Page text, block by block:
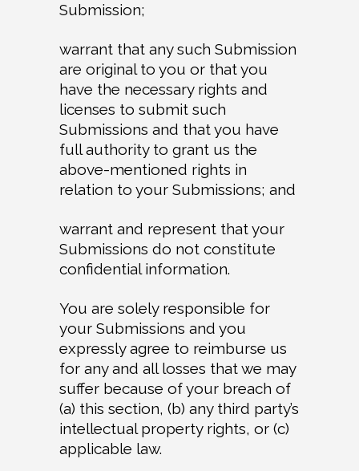
Submission;
warrant that any such Submission
are original to you or that you
have the necessary rights and
licenses to submit such
Submissions and that you have
full authority to grant us the
above-mentioned rights in
relation to your Submissions; and
warrant and represent that your
Submissions do not constitute
confidential information.
You are solely responsible for
your Submissions and you
expressly agree to reimburse us
for any and all losses that we may
suffer because of your breach of
(a) this section, (b) any third party’s
intellectual property rights, or (c)
applicable law.